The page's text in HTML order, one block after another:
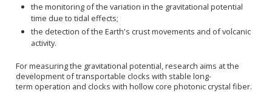
the monitoring of the variation in the gravitational potential
time due to tidal effects;
the detection of the Earth's crust movements and of volcanic
activity.
For measuring the gravitational potential, research aims at the
development of transportable clocks with stable long-
term operation and clocks with hollow core photonic crystal fiber.